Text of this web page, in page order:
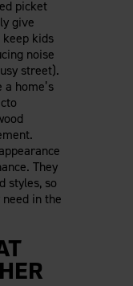
picket
give
kids
noise
street).
home’s
They
styles, so
in the